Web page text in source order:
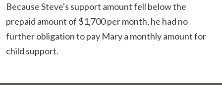
Because Steve's support amount fell below the
prepaid amount of $1,700 per month, he had no
further obligation to pay Mary a monthly amount for
child support.